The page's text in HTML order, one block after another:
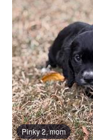
Pinky 2, mom